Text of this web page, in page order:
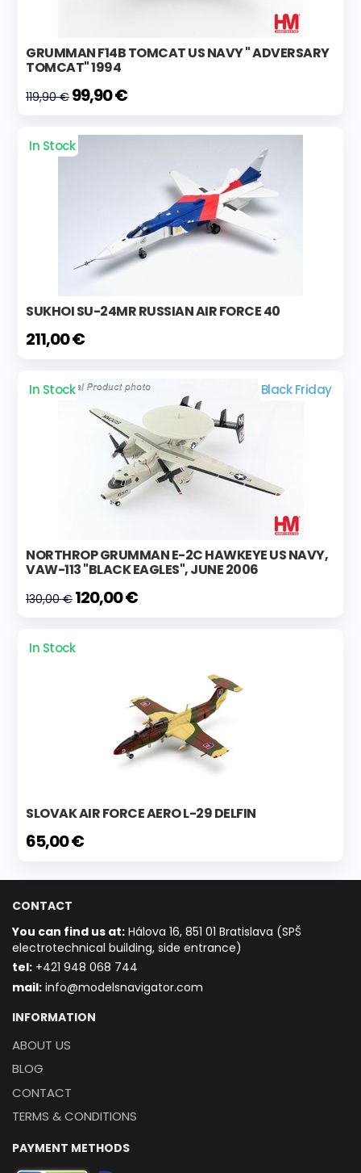
GRUMMAN F14B TOMCAT US NAVY " ADVERSARY
TOMCAT" 1994
119,90 € 99,90 €
In Stock
SUKHOI SU-24MR RUSSIAN AIR FORCE 40
211,00 €
In Stock Black Friday
NORTHROP GRUMMAN E-2C HAWKEYE US NAVY,
VAW-113 "BLACK EAGLES", JUNE 2006
130,00 € 120,00 €
In Stock
SLOVAK AIR FORCE AERO L-29 DELFIN
65,00 €
CONTACT
You can find us at: Hálova 16, 851 01 Bratislava (SPŠ
electrotechnical building, side entrance)
tel: +421 948 068 744
mail: info@modelsnavigator.com
INFORMATION
ABOUT US
BLOG
CONTACT
TERMS & CONDITIONS
PAYMENT METHODS